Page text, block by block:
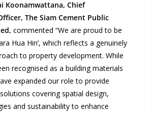
Koonamwattana, Chief
The Siam Cement Public
commented “We are proud to be
Hua Hin’, which reflects a genuinely
to property development. While
recognised as a building materials
expanded our role to provide
covering spatial design,
and sustainability to enhance